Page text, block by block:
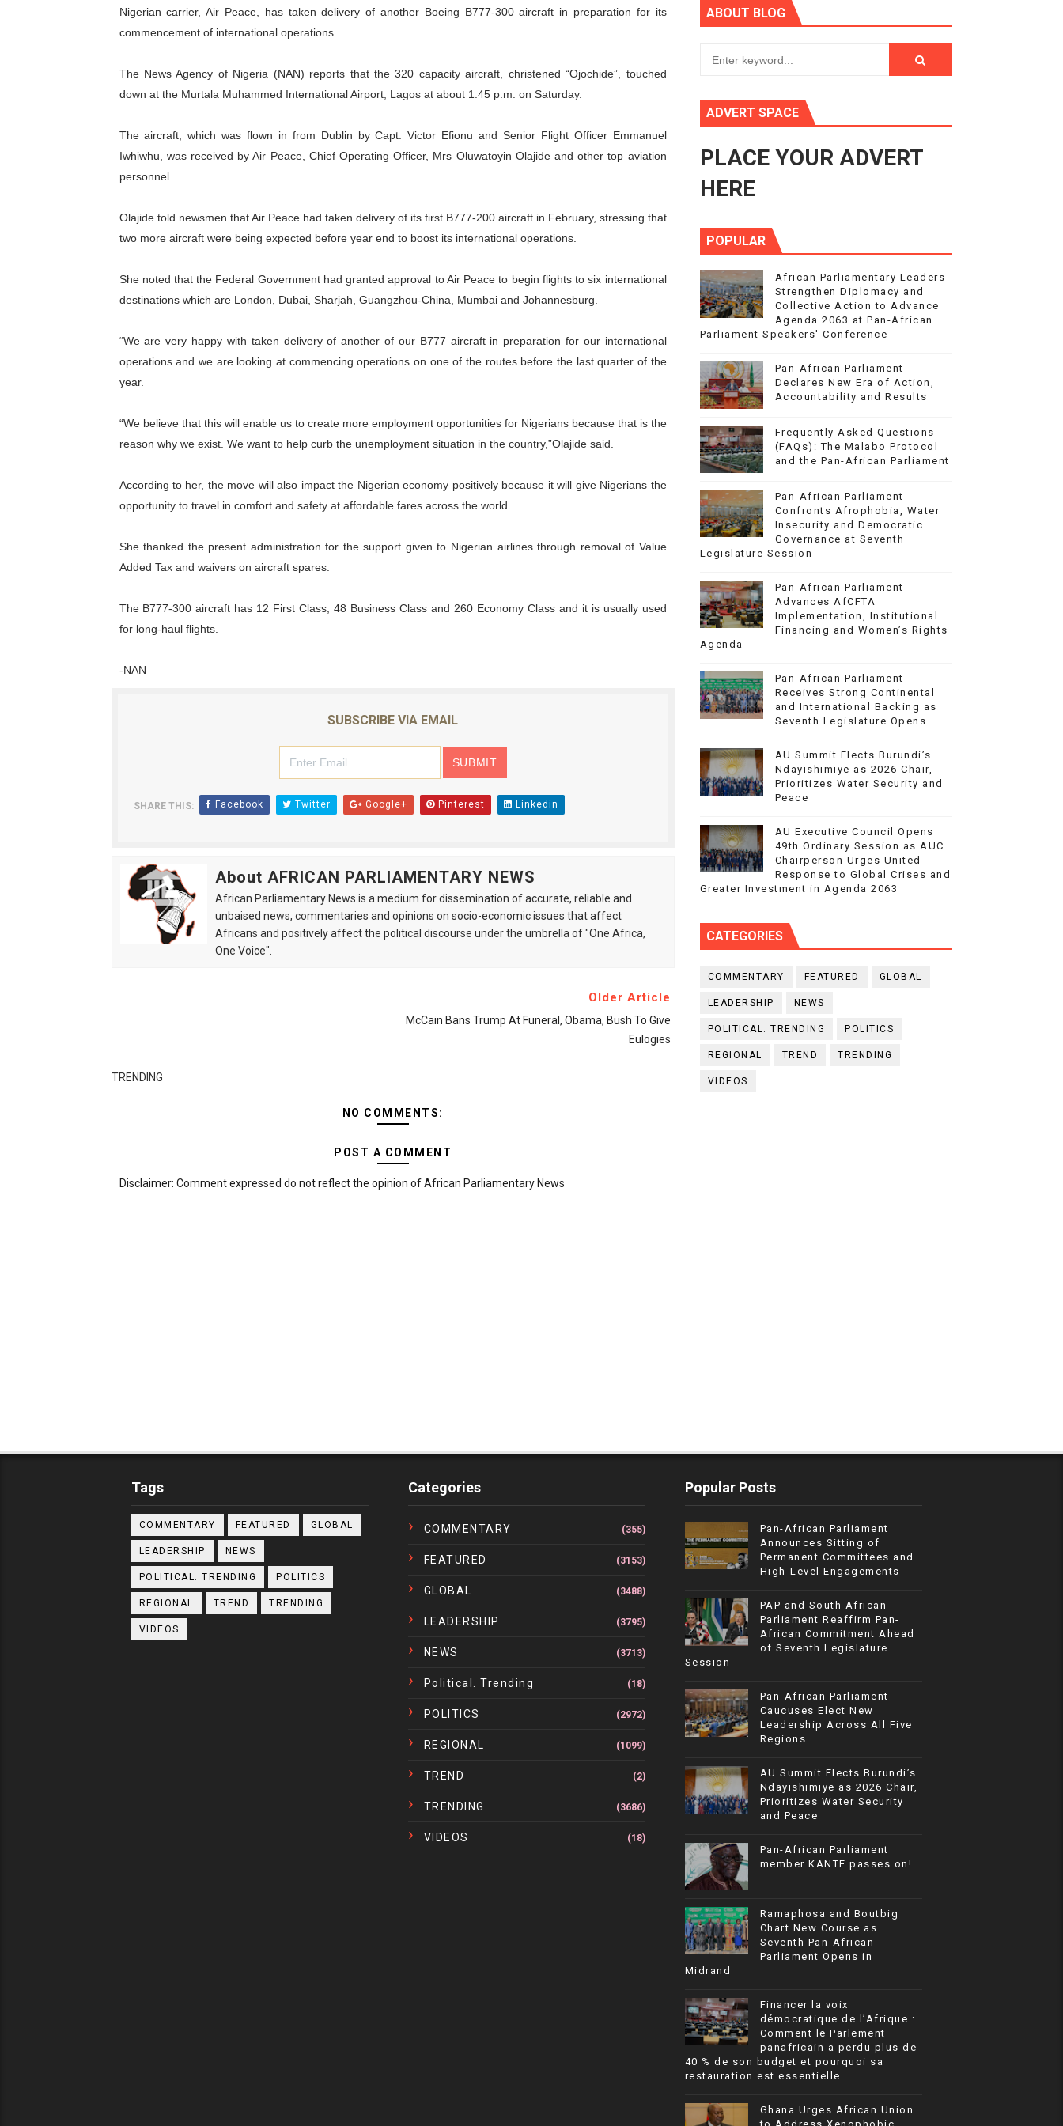
Parliamentary Independence Begins with Financial Independence: Understanding Articles 4(3), 6 and 10 of the PAP Protocol
Pan-African Parliament Convenes First Ordinary Session of the Seventh Legislature to Advance Africa’s Development and Integration Agenda
African Parliamentary Leaders Strengthen Diplomacy and Collective Action to Advance Agenda 2063 at Pan-African Parliament Speakers'
Pan-African Parliament Declares New Era of Action, Accountability and Results
Pan-African Parliament Confronts Afrophobia, Water Insecurity and Democratic Governance at Seventh Legislature Session
Nigerian carrier, Air Peace, has taken delivery of another Boeing B777-300 aircraft in preparation for its
commencement of international operations.
The News Agency of Nigeria (NAN) reports that the 320 capacity aircraft, christened “Ojochide”, touched
down at the Murtala Muhammed International Airport, Lagos at about 1.45 p.m. on Saturday.
The aircraft, which was flown in from Dublin by Capt. Victor Efionu and Senior Flight Officer Emmanuel
Iwhiwhu, was received by Air Peace, Chief Operating Officer, Mrs Oluwatoyin Olajide and other top aviation
personnel.
Olajide told newsmen that Air Peace had taken delivery of its first B777-200 aircraft in February, stressing that
two more aircraft were being expected before year end to boost its international operations.
She noted that the Federal Government had granted approval to Air Peace to begin flights to six international
destinations which are London, Dubai, Sharjah, Guangzhou-China, Mumbai and Johannesburg.
“We are very happy with taken delivery of another of our B777 aircraft in preparation for our international
operations and we are looking at commencing operations on one of the routes before the last quarter of the
year.
“We believe that this will enable us to create more employment opportunities for Nigerians because that is the
reason why we exist. We want to help curb the unemployment situation in the country,”Olajide said.
According to her, the move will also impact the Nigerian economy positively because it will give Nigerians the
opportunity to travel in comfort and safety at affordable fares across the world.
She thanked the present administration for the support given to Nigerian airlines through removal of Value
Added Tax and waivers on aircraft spares.
The B777-300 aircraft has 12 First Class, 48 Business Class and 260 Economy Class and it is usually used
for long-haul flights.
-NAN
SUBSCRIBE VIA EMAIL
SHARE THIS: Facebook Twitter Google+ Pinterest Linkedin
About AFRICAN PARLIAMENTARY NEWS
African Parliamentary News is a medium for dissemination of accurate, reliable and
unbaised news, commentaries and opinions on socio-economic issues that affect
Africans and positively affect the political discourse under the umbrella of "One Africa,
One Voice".
Older Article
McCain Bans Trump At Funeral, Obama, Bush To Give
Eulogies
TRENDING
NO COMMENTS:
POST A COMMENT
Disclaimer: Comment expressed do not reflect the opinion of African Parliamentary News
ABOUT BLOG
ADVERT SPACE
PLACE YOUR ADVERT
HERE
POPULAR
African Parliamentary Leaders
Strengthen Diplomacy and
Collective Action to Advance
Agenda 2063 at Pan-African
Parliament Speakers' Conference
Pan-African Parliament
Declares New Era of Action,
Accountability and Results
Frequently Asked Questions
(FAQs): The Malabo Protocol
and the Pan-African Parliament
Pan-African Parliament
Confronts Afrophobia, Water
Insecurity and Democratic
Governance at Seventh
Legislature Session
Pan-African Parliament
Advances AfCFTA
Implementation, Institutional
Financing and Women’s Rights
Agenda
Pan-African Parliament
Receives Strong Continental
and International Backing as
Seventh Legislature Opens
AU Summit Elects Burundi’s
Ndayishimiye as 2026 Chair,
Prioritizes Water Security and
Peace
AU Executive Council Opens
49th Ordinary Session as AUC
Chairperson Urges United
Response to Global Crises and
Greater Investment in Agenda 2063
CATEGORIES
COMMENTARY FEATURED GLOBAL
LEADERSHIP NEWS
POLITICAL. TRENDING POLITICS
REGIONAL TREND TRENDING
VIDEOS
Tags
COMMENTARY FEATURED GLOBAL
LEADERSHIP NEWS
POLITICAL. TRENDING POLITICS
REGIONAL TREND TRENDING
VIDEOS
Categories
COMMENTARY (355)
FEATURED (3153)
GLOBAL (3488)
LEADERSHIP (3795)
NEWS (3713)
Political. Trending (18)
POLITICS (2972)
REGIONAL (1099)
TREND (2)
TRENDING (3686)
VIDEOS (18)
Popular Posts
Pan-African Parliament
Announces Sitting of
Permanent Committees and
High-Level Engagements
PAP and South African
Parliament Reaffirm Pan-
African Commitment Ahead
of Seventh Legislature
Session
Pan-African Parliament
Caucuses Elect New
Leadership Across All Five
Regions
AU Summit Elects Burundi’s
Ndayishimiye as 2026 Chair,
Prioritizes Water Security
and Peace
Pan-African Parliament
member KANTE passes on!
Ramaphosa and Boutbig
Chart New Course as
Seventh Pan-African
Parliament Opens in
Midrand
Financer la voix
démocratique de l’Afrique :
Comment le Parlement
panafricain a perdu plus de
40 % de son budget et pourquoi sa
restauration est essentielle
Ghana Urges African Union